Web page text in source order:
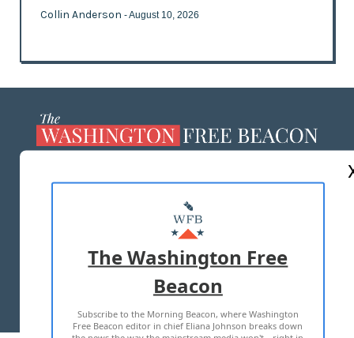
Collin Anderson - August 10, 2026
MASTHEAD
ADVERTISE WITH US
TERMS OF USE PRIVACY POLICY
2026 ALL RIGHTS RESERVED
The Washington Free
Beacon
Subscribe to the Morning Beacon, where Washington
Free Beacon editor in chief Eliana Johnson breaks down